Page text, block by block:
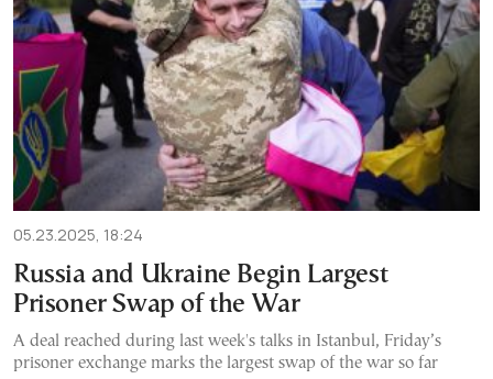
05.23.2025, 18:24
Russia and Ukraine Begin Largest
Prisoner Swap of the War
A deal reached during last week's talks in Istanbul, Friday’s
prisoner exchange marks the largest swap of the war so far